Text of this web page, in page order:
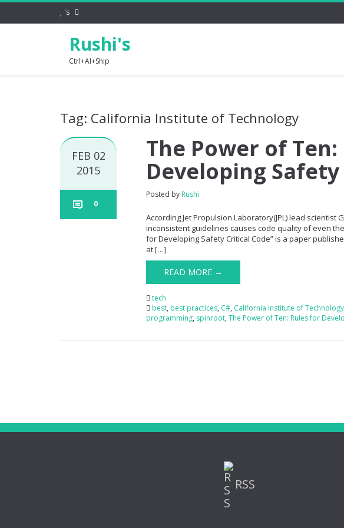
's
Rushi's
Ctrl+AI+Ship
Tag: California Institute of Technology
FEB 02
2015
0
The Power of
Developing
Posted by Rushi
According Jet Propulsion Laboratory(JPL) lead
inconsistent guidelines causes code quality of even
for Developing Safety Critical Code” is a paper
at […]
READ MORE →
tech
best, best practices, C#, California Institute of Technology
programming, spinroot,The Power of Ten: Rules for
RSS